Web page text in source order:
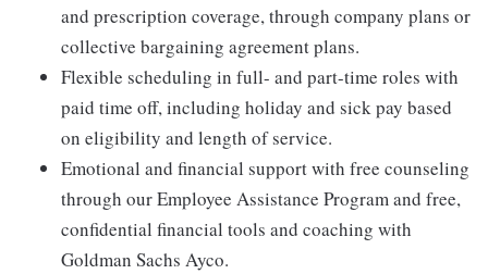
and prescription coverage, through company plans or
collective bargaining agreement plans.
Flexible scheduling in full- and part-time roles with
paid time off, including holiday and sick pay based
on eligibility and length of service.
Emotional and financial support with free counseling
through our Employee Assistance Program and free,
confidential financial tools and coaching with
Goldman Sachs Ayco.